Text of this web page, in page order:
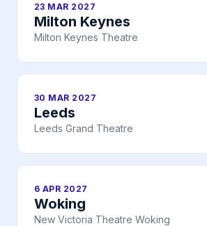
23 MAR 2027
Milton Keynes
Milton Keynes Theatre
30 MAR 2027
Leeds
Leeds Grand Theatre
6 APR 2027
Woking
New Victoria Theatre Woking